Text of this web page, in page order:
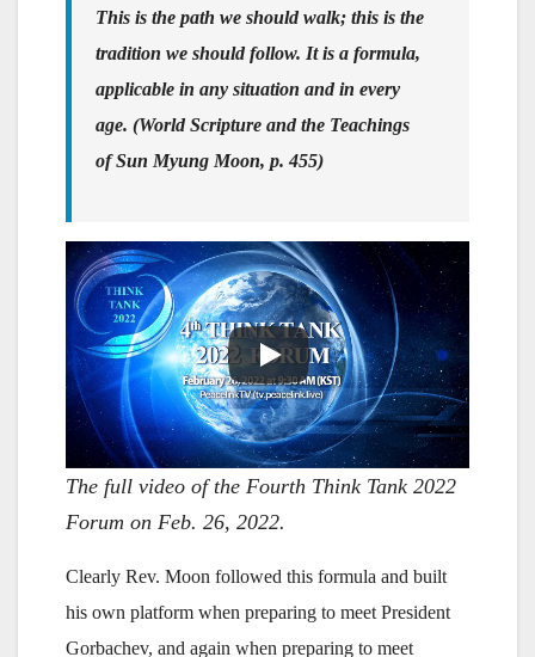
This is the path we should walk; this is the
tradition we should follow. It is a formula,
applicable in any situation and in every
age. (World Scripture and the Teachings
of Sun Myung Moon, p. 455)
The full video of the Fourth Think Tank 2022
Forum on Feb. 26, 2022.
Clearly Rev. Moon followed this formula and built
his own platform when preparing to meet President
Gorbachev, and again when preparing to meet